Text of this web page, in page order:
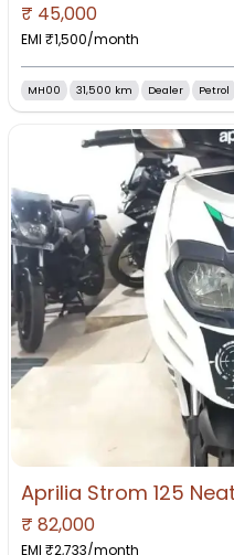
₹ 45,000
EMI ₹1,500/month
MH00 31,500 km Dealer Petrol
₹ 82,000
EMI ₹2,733/month